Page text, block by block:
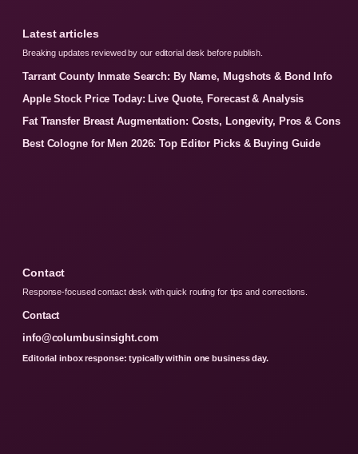
Latest articles
Breaking updates reviewed by our editorial desk before publish.
Tarrant County Inmate Search: By Name, Mugshots & Bond Info
Apple Stock Price Today: Live Quote, Forecast & Analysis
Fat Transfer Breast Augmentation: Costs, Longevity, Pros & Cons
Best Cologne for Men 2026: Top Editor Picks & Buying Guide
Contact
Response-focused contact desk with quick routing for tips and corrections.
Contact
info@columbusinsight.com
Editorial inbox response: typically within one business day.